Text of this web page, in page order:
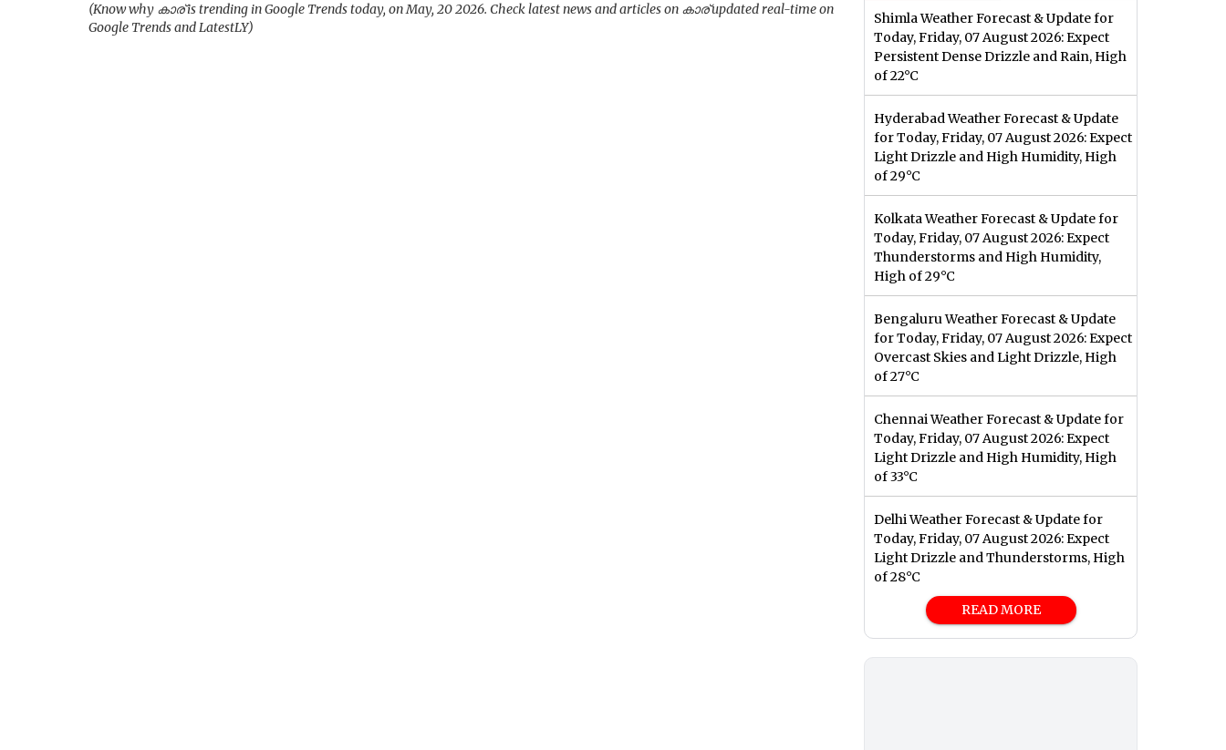
(Know why കാര് is trending in Google Trends today, on May, 20 2026. Check latest news and articles on കാര് updated real-time on
Google Trends and LatestLY)
Shimla Weather Forecast & Update for
Today, Friday, 07 August 2026: Expect
Persistent Dense Drizzle and Rain, High
of 22°C
Hyderabad Weather Forecast & Update
for Today, Friday, 07 August 2026: Expect
Light Drizzle and High Humidity, High
of 29°C
Kolkata Weather Forecast & Update for
Today, Friday, 07 August 2026: Expect
Thunderstorms and High Humidity,
High of 29°C
Bengaluru Weather Forecast & Update
for Today, Friday, 07 August 2026: Expect
Overcast Skies and Light Drizzle, High
of 27°C
Chennai Weather Forecast & Update for
Today, Friday, 07 August 2026: Expect
Light Drizzle and High Humidity, High
of 33°C
Delhi Weather Forecast & Update for
Today, Friday, 07 August 2026: Expect
Light Drizzle and Thunderstorms, High
of 28°C
READ MORE